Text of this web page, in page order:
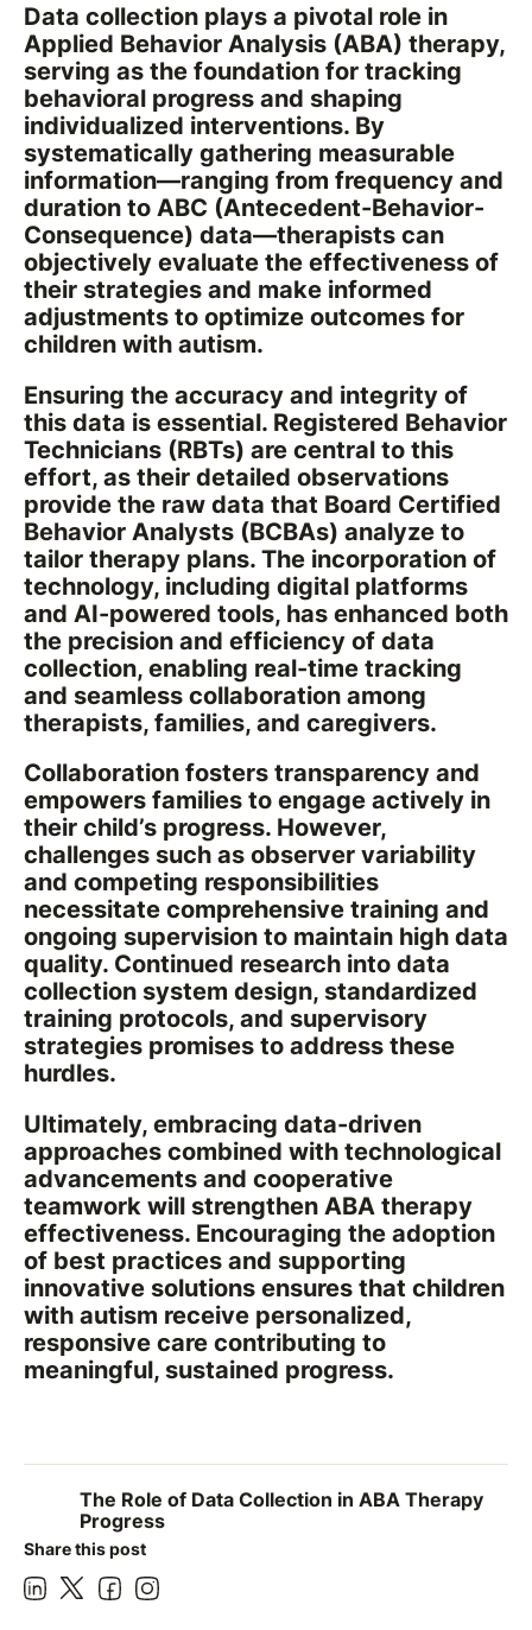
Data collection plays a pivotal role in
Applied Behavior Analysis (ABA) therapy,
serving as the foundation for tracking
behavioral progress and shaping
individualized interventions. By
systematically gathering measurable
information—ranging from frequency and
duration to ABC (Antecedent-Behavior-
Consequence) data—therapists can
objectively evaluate the effectiveness of
their strategies and make informed
adjustments to optimize outcomes for
children with autism.
Ensuring the accuracy and integrity of
this data is essential. Registered Behavior
Technicians (RBTs) are central to this
effort, as their detailed observations
provide the raw data that Board Certified
Behavior Analysts (BCBAs) analyze to
tailor therapy plans. The incorporation of
technology, including digital platforms
and AI-powered tools, has enhanced both
the precision and efficiency of data
collection, enabling real-time tracking
and seamless collaboration among
therapists, families, and caregivers.
Collaboration fosters transparency and
empowers families to engage actively in
their child’s progress. However,
challenges such as observer variability
and competing responsibilities
necessitate comprehensive training and
ongoing supervision to maintain high data
quality. Continued research into data
collection system design, standardized
training protocols, and supervisory
strategies promises to address these
hurdles.
Ultimately, embracing data-driven
approaches combined with technological
advancements and cooperative
teamwork will strengthen ABA therapy
effectiveness. Encouraging the adoption
of best practices and supporting
innovative solutions ensures that children
with autism receive personalized,
responsive care contributing to
meaningful, sustained progress.
The Role of Data Collection in ABA Therapy
Progress
Share this post